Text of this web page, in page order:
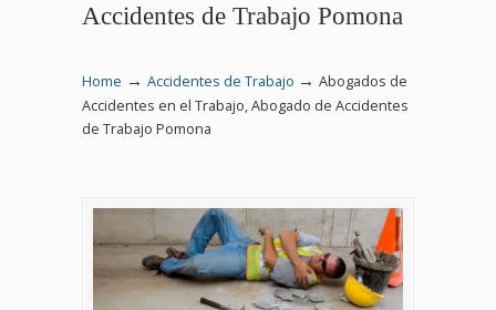
Accidentes de Trabajo Pomona
Home → Accidentes de Trabajo → Abogados de
Accidentes en el Trabajo, Abogado de Accidentes
de Trabajo Pomona